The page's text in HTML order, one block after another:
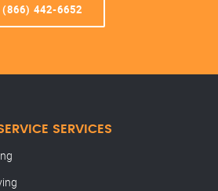
(866) 442-6652
SERVICES